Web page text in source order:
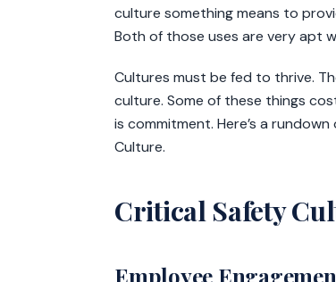
culture something means to
Both of those uses are very apt
Cultures must be fed to thrive.
culture. Some of these things
is commitment. Here’s a
Culture.
Critical Safety
Employee